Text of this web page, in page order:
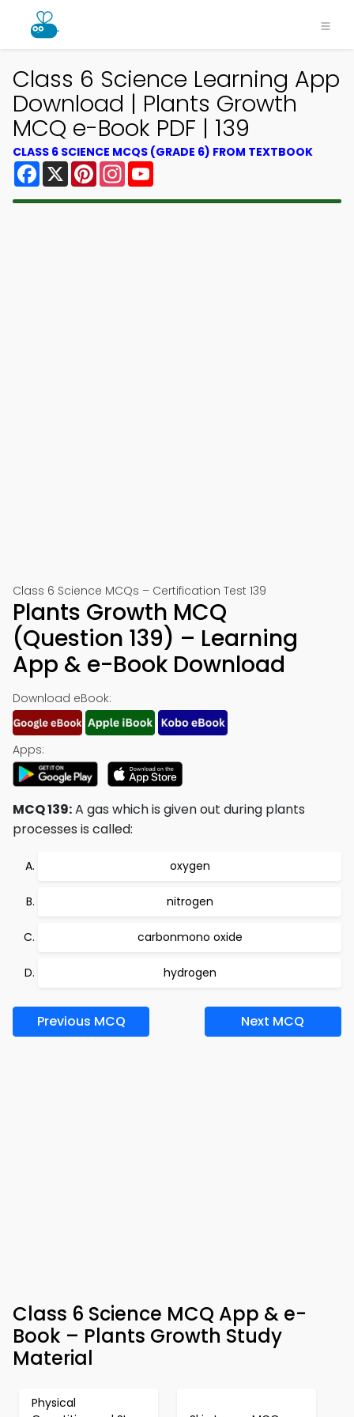
Class 6 Science Learning App
Download | Plants Growth
MCQ e-Book PDF | 139
CLASS 6 SCIENCE MCQS (GRADE 6) FROM TEXTBOOK
Facebook
X PinterestInstagram
Class 6 Science MCQs – Certification Test 139
Plants Growth MCQ
(Question 139) – Learning
App & e-Book Download
Download eBook:
Apps:
MCQ 139:A gas which is given out during plants
processes is called:
oxygen
nitrogen
carbonmono oxide
hydrogen
Previous MCQ Next MCQ
Class 6 Science MCQ App & e-
Book – Plants Growth Study
Material
Physical